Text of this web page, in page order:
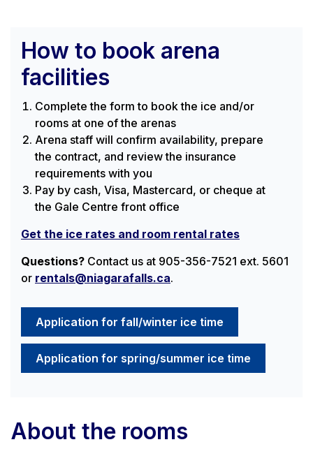
How to book arena
facilities
Complete the form to book the ice and/or
rooms at one of the arenas
Arena staff will confirm availability, prepare
the contract, and review the insurance
requirements with you
Pay by cash, Visa, Mastercard, or cheque at
the Gale Centre front office
Get the ice rates and room rental rates
Questions? Contact us at 905-356-7521 ext. 5601
or rentals@niagarafalls.ca.
Application for fall/winter ice time
Application for spring/summer ice time
About the rooms